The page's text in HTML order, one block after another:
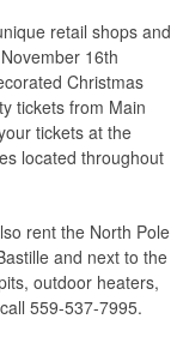
retail shops and
16th
Christmas
tickets from Main
tickets at the
located throughout
rent the North Pole
and next to the
outdoor heaters,
559-537-7995.